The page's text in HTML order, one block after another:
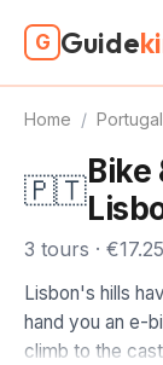
G Guide
Home / Portugal
🇵🇹Bike
3 tours ·
Lisbon's hills
hand you an e-
climb to the